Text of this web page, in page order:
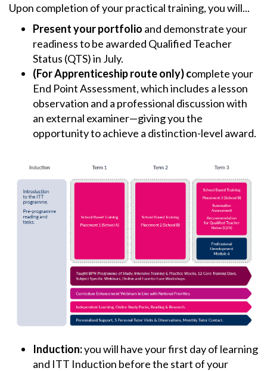
Upon completion of your practical training, you will...
Present your portfolio and demonstrate your
readiness to be awarded Qualified Teacher
Status (QTS) in July.
(For Apprenticeship route only) complete your
End Point Assessment, which includes a lesson
observation and a professional discussion with
an external examiner—giving you the
opportunity to achieve a distinction-level award.
Induction:you will have your first day of learning
and ITT Induction before the start of your